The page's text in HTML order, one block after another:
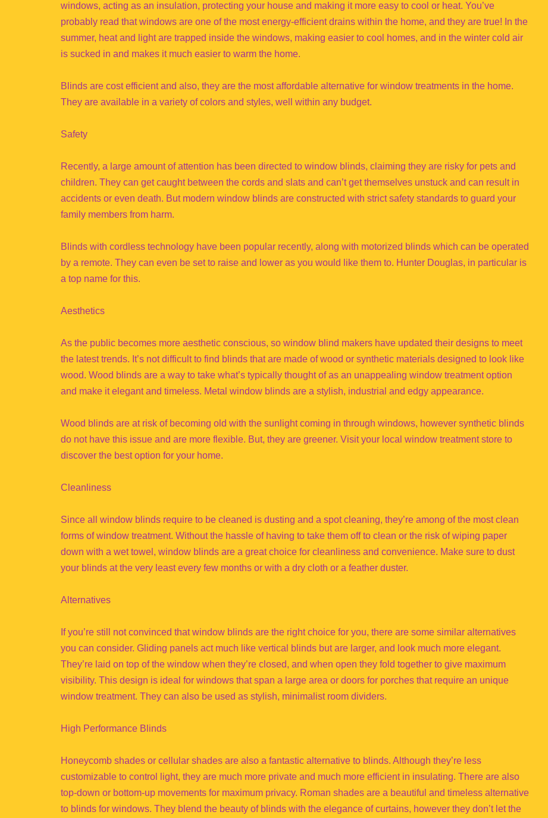
windows, acting as an insulation, protecting your house and making it more easy to cool or heat. You’ve
probably read that windows are one of the most energy-efficient drains within the home, and they are true! In the
summer, heat and light are trapped inside the windows, making easier to cool homes, and in the winter cold air
is sucked in and makes it much easier to warm the home.
Blinds are cost efficient and also, they are the most affordable alternative for window treatments in the home.
They are available in a variety of colors and styles, well within any budget.
Safety
Recently, a large amount of attention has been directed to window blinds, claiming they are risky for pets and
children. They can get caught between the cords and slats and can’t get themselves unstuck and can result in
accidents or even death. But modern window blinds are constructed with strict safety standards to guard your
family members from harm.
Blinds with cordless technology have been popular recently, along with motorized blinds which can be operated
by a remote. They can even be set to raise and lower as you would like them to. Hunter Douglas, in particular is
a top name for this.
Aesthetics
As the public becomes more aesthetic conscious, so window blind makers have updated their designs to meet
the latest trends. It’s not difficult to find blinds that are made of wood or synthetic materials designed to look like
wood. Wood blinds are a way to take what’s typically thought of as an unappealing window treatment option
and make it elegant and timeless. Metal window blinds are a stylish, industrial and edgy appearance.
Wood blinds are at risk of becoming old with the sunlight coming in through windows, however synthetic blinds
do not have this issue and are more flexible. But, they are greener. Visit your local window treatment store to
discover the best option for your home.
Cleanliness
Since all window blinds require to be cleaned is dusting and a spot cleaning, they’re among of the most clean
forms of window treatment. Without the hassle of having to take them off to clean or the risk of wiping paper
down with a wet towel, window blinds are a great choice for cleanliness and convenience. Make sure to dust
your blinds at the very least every few months or with a dry cloth or a feather duster.
Alternatives
If you’re still not convinced that window blinds are the right choice for you, there are some similar alternatives
you can consider. Gliding panels act much like vertical blinds but are larger, and look much more elegant.
They’re laid on top of the window when they’re closed, and when open they fold together to give maximum
visibility. This design is ideal for windows that span a large area or doors for porches that require an unique
window treatment. They can also be used as stylish, minimalist room dividers.
High Performance Blinds
Honeycomb shades or cellular shades are also a fantastic alternative to blinds. Although they’re less
customizable to control light, they are much more private and much more efficient in insulating. There are also
top-down or bottom-up movements for maximum privacy. Roman shades are a beautiful and timeless alternative
to blinds for windows. They blend the beauty of blinds with the elegance of curtains, however they don’t let the